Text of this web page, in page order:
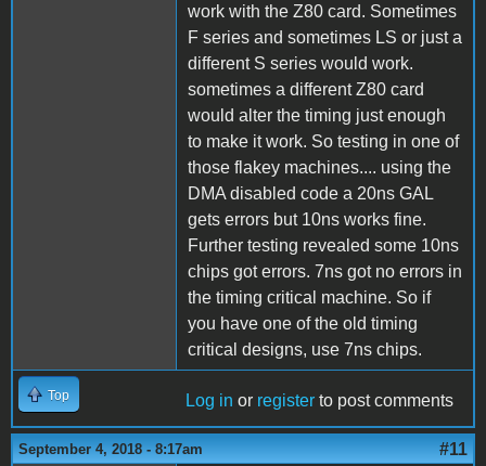
work with the Z80 card. Sometimes
F series and sometimes LS or just a
different S series would work.
sometimes a different Z80 card
would alter the timing just enough
to make it work. So testing in one of
those flakey machines.... using the
DMA disabled code a 20ns GAL
gets errors but 10ns works fine.
Further testing revealed some 10ns
chips got errors. 7ns got no errors in
the timing critical machine. So if
you have one of the old timing
critical designs, use 7ns chips.
Top Log in or register to post comments
September 4, 2018 - 8:17am #11